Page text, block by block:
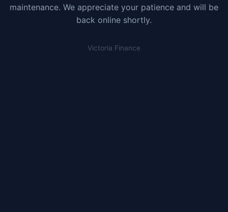
maintenance. We appreciate your patience and will be
back online shortly.
Victoria Finance